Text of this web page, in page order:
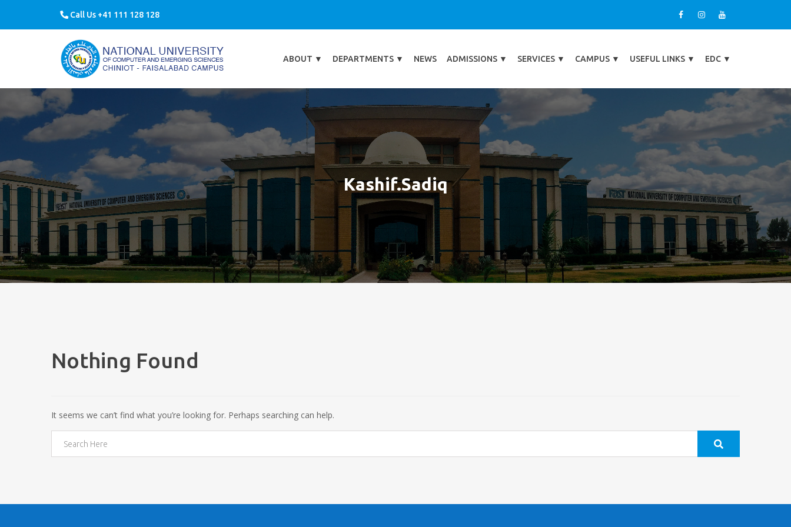
Call Us +41 111 128 128
ABOUT ▼ DEPARTMENTS ▼ NEWS ADMISSIONS ▼ SERVICES ▼ CAMPUS ▼ USEFUL LINKS ▼ EDC ▼
Kashif.sadiq
Nothing Found
It seems we can’t find what you’re looking for. Perhaps searching can help.